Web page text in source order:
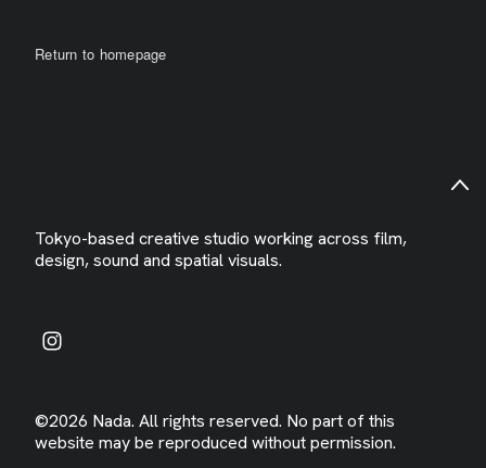
Return to homepage
Tokyo-based creative studio working across film,
design, sound and spatial visuals.
©2026 Nada. All rights reserved. No part of this
website may be reproduced without permission.